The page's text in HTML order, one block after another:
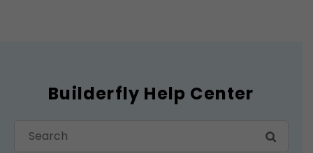
Builderfly Help Center